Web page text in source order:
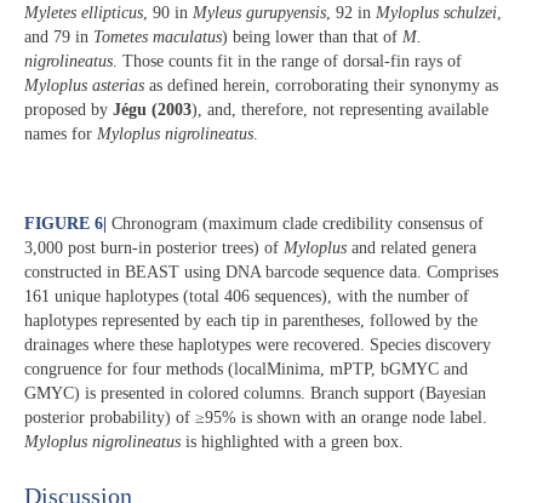
Myletes ellipticus, 90 in Myleus gurupyensis, 92 in Myloplus schulzei,
and 79 in Tometes maculatus) being lower than that of M.
nigrolineatus. Those counts fit in the range of dorsal-fin rays of
Myloplus asterias as defined herein, corroborating their synonymy as
proposed by Jégu (2003), and, therefore, not representing available
names for Myloplus nigrolineatus.
FIGURE 6 Chronogram (maximum clade credibility consensus of
3,000 post burn-in posterior trees) of Myloplus and related genera
constructed in BEAST using DNA barcode sequence data. Comprises
161 unique haplotypes (total 406 sequences), with the number of
haplotypes represented by each tip in parentheses, followed by the
drainages where these haplotypes were recovered. Species discovery
congruence for four methods (localMinima, mPTP, bGMYC and
GMYC) is presented in colored columns. Branch support (Bayesian
posterior probability) of ≥95% is shown with an orange node label.
Myloplus nigrolineatus is highlighted with a green box.
Discussion​